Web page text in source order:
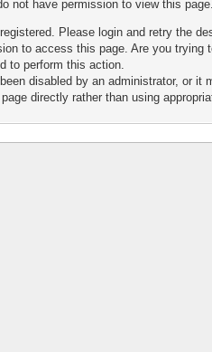
not have permission to view this
Please login and retry the
to access this page. Are you
to perform this action.
disabled by an administrator, or it
directly rather than using